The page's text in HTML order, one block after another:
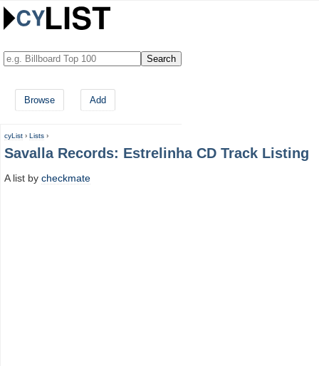
Browse Add
cyList › Lists ›
Savalla Records: Estrelinha CD Track Listing
A list by checkmate